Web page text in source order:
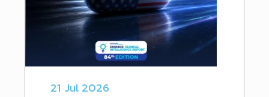
21 Jul 2026